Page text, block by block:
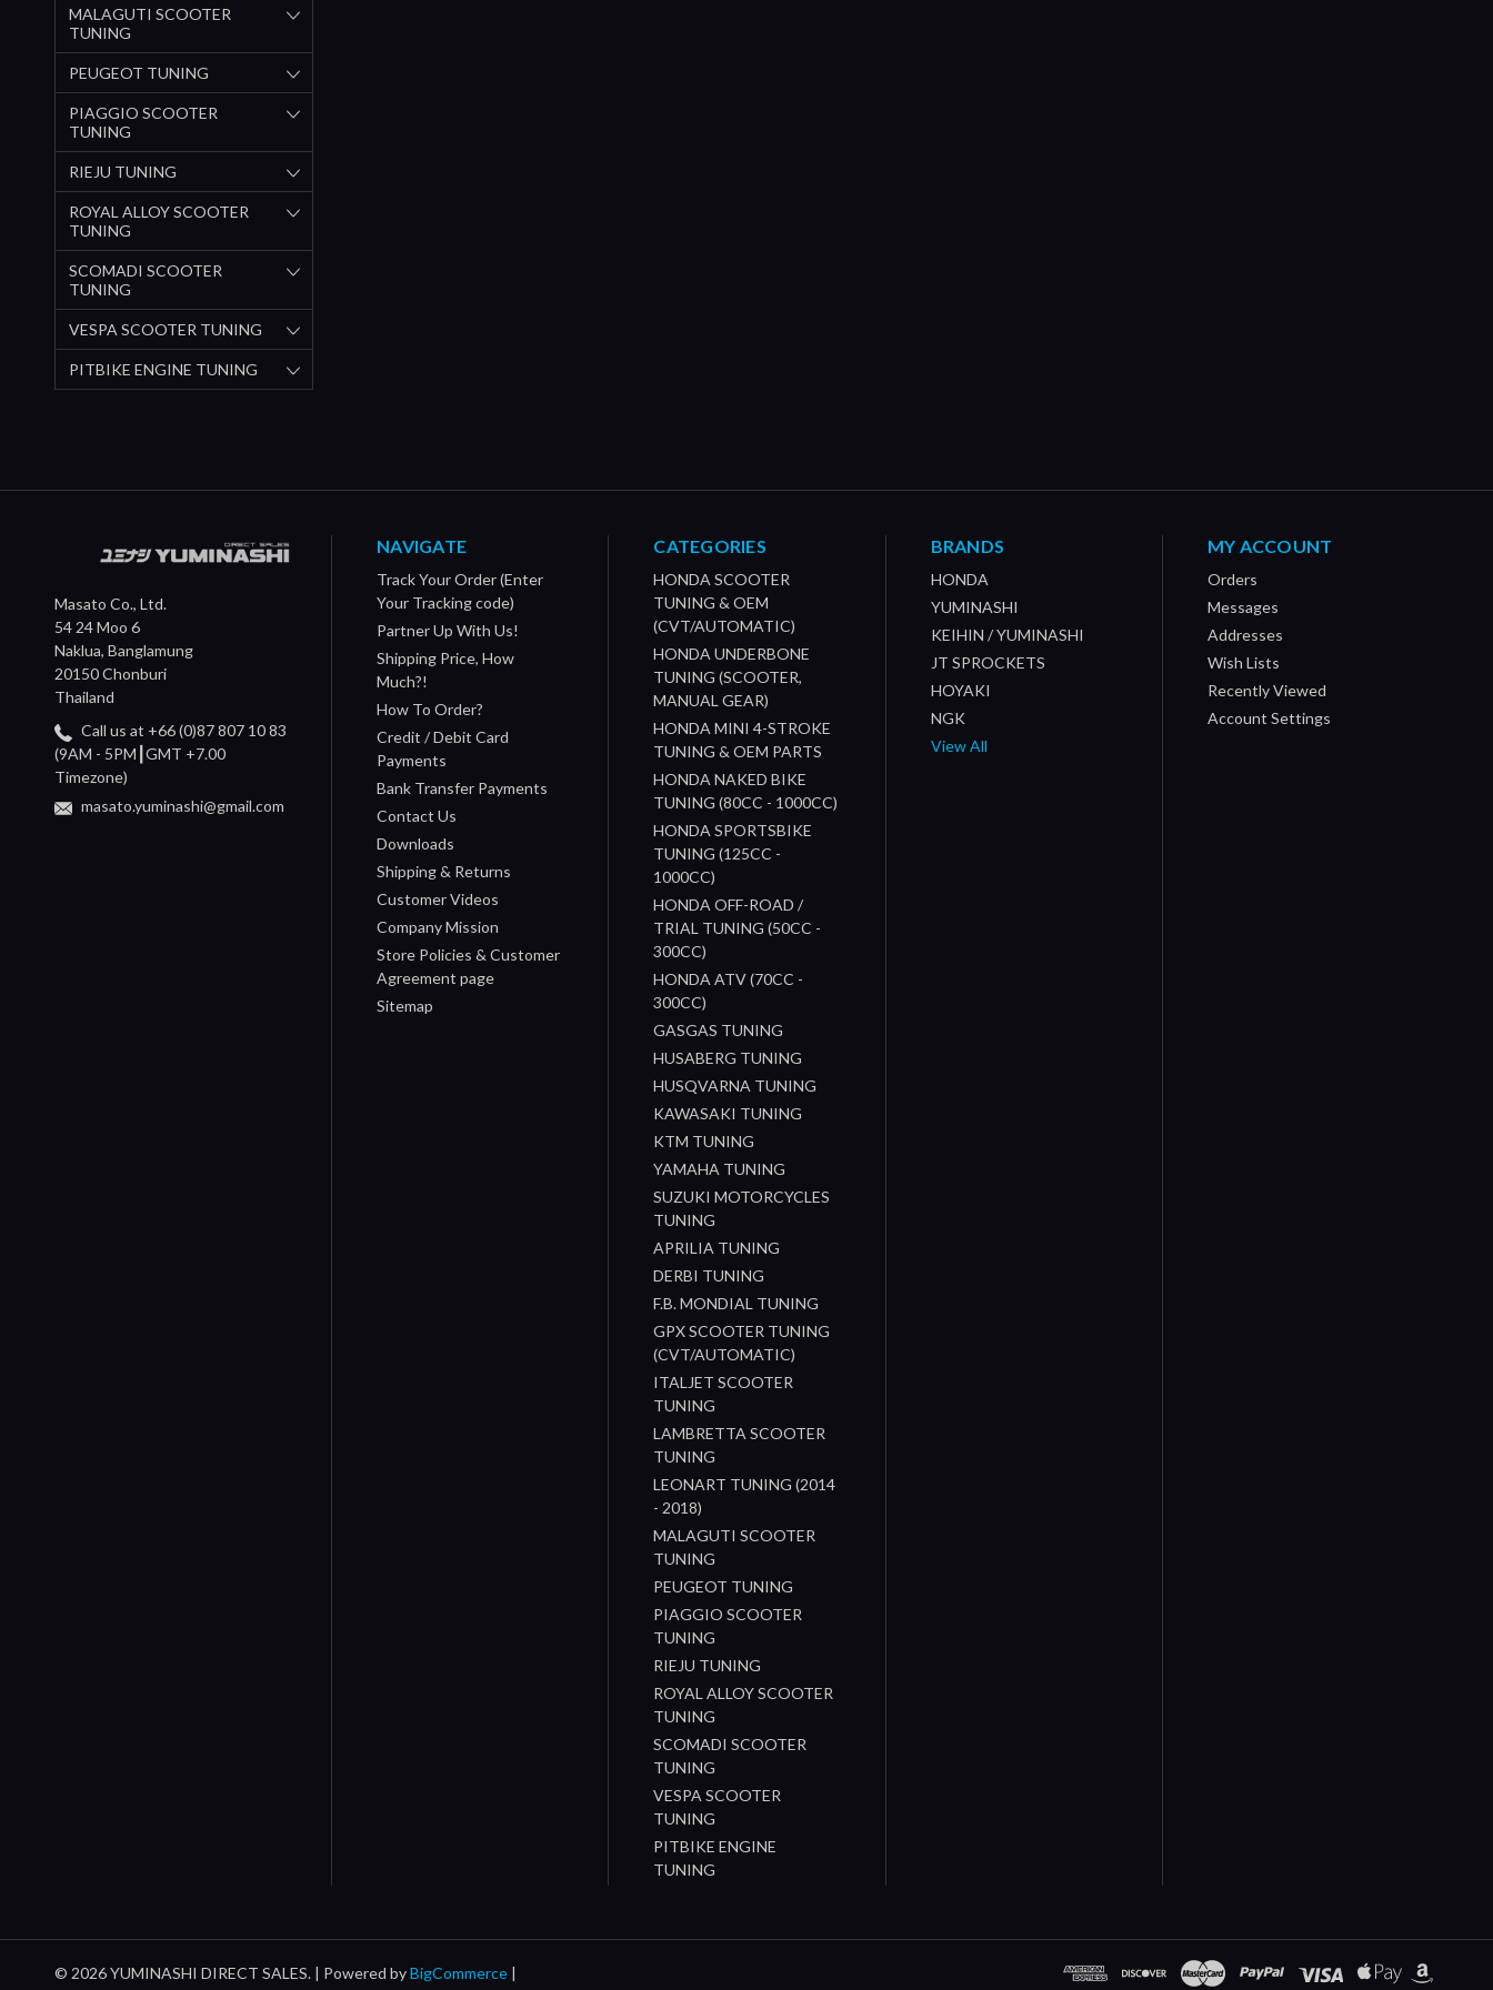
MALAGUTI SCOOTER
TUNING
PEUGEOT TUNING
PIAGGIO SCOOTER
TUNING
RIEJU TUNING
ROYAL ALLOY SCOOTER
TUNING
SCOMADI SCOOTER
TUNING
VESPA SCOOTER TUNING
PITBIKE ENGINE TUNING
Masato Co., Ltd.
54 24 Moo 6
Naklua, Banglamung
20150 Chonburi
Thailand
Call us at +66 (0)87 807 10 83
(9AM - 5PM┃GMT +7.00
Timezone)
masato.yuminashi@gmail.com
NAVIGATE
Track Your Order (Enter
Your Tracking code)
Partner Up With Us!
Shipping Price, How
Much?!
How To Order?
Credit / Debit Card
Payments
Bank Transfer Payments
Contact Us
Downloads
Shipping & Returns
Customer Videos
Company Mission
Store Policies & Customer
Agreement page
Sitemap
CATEGORIES
HONDA SCOOTER
TUNING & OEM
(CVT/AUTOMATIC)
HONDA UNDERBONE
TUNING (SCOOTER,
MANUAL GEAR)
HONDA MINI 4-STROKE
TUNING & OEM PARTS
HONDA NAKED BIKE
TUNING (80CC - 1000CC)
HONDA SPORTSBIKE
TUNING (125CC -
1000CC)
HONDA OFF-ROAD /
TRIAL TUNING (50CC -
300CC)
HONDA ATV (70CC -
300CC)
GASGAS TUNING
HUSABERG TUNING
HUSQVARNA TUNING
KAWASAKI TUNING
KTM TUNING
YAMAHA TUNING
SUZUKI MOTORCYCLES
TUNING
APRILIA TUNING
DERBI TUNING
F.B. MONDIAL TUNING
GPX SCOOTER TUNING
(CVT/AUTOMATIC)
ITALJET SCOOTER
TUNING
LAMBRETTA SCOOTER
TUNING
LEONART TUNING (2014
- 2018)
MALAGUTI SCOOTER
TUNING
PEUGEOT TUNING
PIAGGIO SCOOTER
TUNING
RIEJU TUNING
ROYAL ALLOY SCOOTER
TUNING
SCOMADI SCOOTER
TUNING
VESPA SCOOTER
TUNING
PITBIKE ENGINE
TUNING
BRANDS
HONDA
YUMINASHI
KEIHIN / YUMINASHI
JT SPROCKETS
HOYAKI
NGK
View All
MY ACCOUNT
Orders
Messages
Addresses
Wish Lists
Recently Viewed
Account Settings
© 2026 YUMINASHI DIRECT SALES. | Powered byBigCommerce |